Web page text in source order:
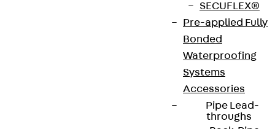
SECUFLEX®
Pre-applied Fully
Bonded
Waterproofing
Systems
Accessories
Pipe Lead-
throughs
Diameter
14 mm
Weight per
storage
1.538 kg